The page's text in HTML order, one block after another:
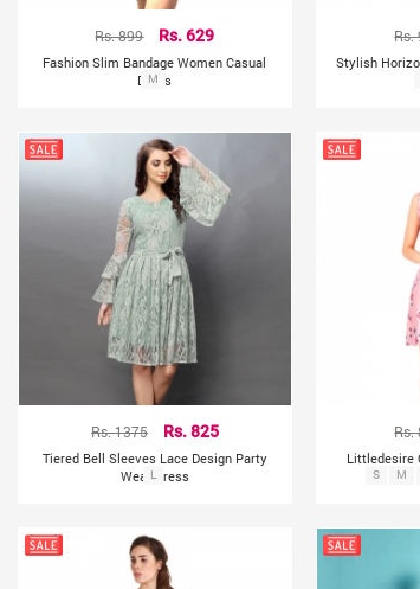
Rs. 899 Rs. 629
Fashion Slim Bandage Women Casual
Dress
M
Rs.
Stylish
Rs. 1375 Rs. 825
Tiered Bell Sleeves Lace Design Party
Wear Dress
L
Rs.
Littledesire
S M